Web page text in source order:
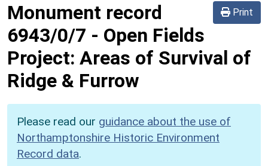
Print
Monument record
6943/0/7 - Open Fields
Project: Areas of Survival of
Ridge & Furrow
Please read our guidance about the use of
Northamptonshire Historic Environment
Record data.